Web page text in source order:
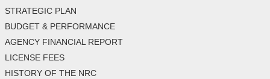
STRATEGIC PLAN
BUDGET & PERFORMANCE
AGENCY FINANCIAL REPORT
LICENSE FEES
HISTORY OF THE NRC